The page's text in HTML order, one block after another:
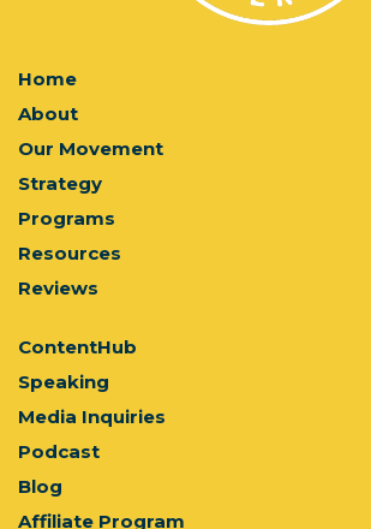
Home
About
Our Movement
Strategy
Programs
Resources
Reviews
ContentHub
Speaking
Media Inquiries
Podcast
Blog
Affiliate Program